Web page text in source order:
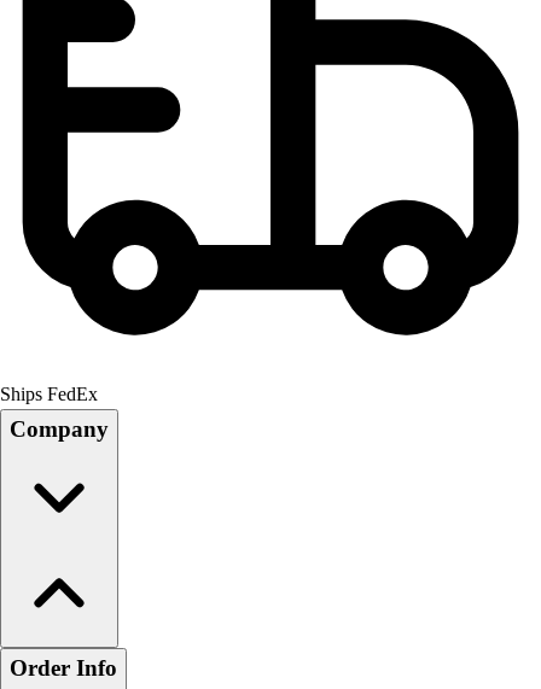
Ships FedEx
Company
Order Info